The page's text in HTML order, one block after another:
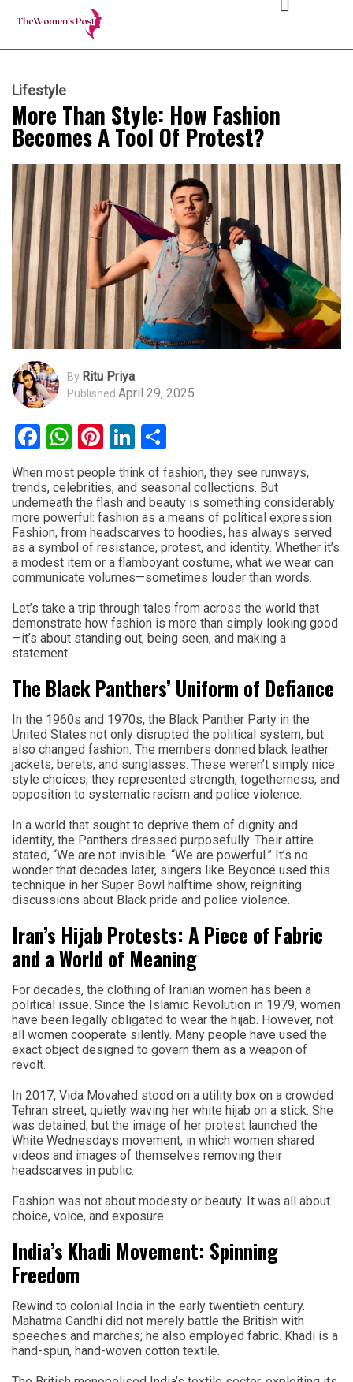
Lifestyle
More Than Style: How Fashion
Becomes A Tool Of Protest?
By Ritu Priya
Published April 29, 2025
Facebook
WhatsApp
Pinterest
LinkedIn
When most people think of fashion, they see runways,
trends, celebrities, and seasonal collections. But
underneath the flash and beauty is something considerably
more powerful: fashion as a means of political expression.
Fashion, from headscarves to hoodies, has always served
as a symbol of resistance, protest, and identity. Whether it’s
a modest item or a flamboyant costume, what we wear can
communicate volumes—sometimes louder than words.
Let’s take a trip through tales from across the world that
demonstrate how fashion is more than simply looking good
—it’s about standing out, being seen, and making a
statement.
The Black Panthers’ Uniform of Defiance
In the 1960s and 1970s, the Black Panther Party in the
United States not only disrupted the political system, but
also changed fashion. The members donned black leather
jackets, berets, and sunglasses. These weren’t simply nice
style choices; they represented strength, togetherness, and
opposition to systematic racism and police violence.
In a world that sought to deprive them of dignity and
identity, the Panthers dressed purposefully. Their attire
stated, “We are not invisible. “We are powerful.” It’s no
wonder that decades later, singers like Beyoncé used this
technique in her Super Bowl halftime show, reigniting
discussions about Black pride and police violence.
Iran’s Hijab Protests: A Piece of Fabric
and a World of Meaning
For decades, the clothing of Iranian women has been a
political issue. Since the Islamic Revolution in 1979, women
have been legally obligated to wear the hijab. However, not
all women cooperate silently. Many people have used the
exact object designed to govern them as a weapon of
revolt.
In 2017, Vida Movahed stood on a utility box on a crowded
Tehran street, quietly waving her white hijab on a stick. She
was detained, but the image of her protest launched the
White Wednesdays movement, in which women shared
videos and images of themselves removing their
headscarves in public.
Fashion was not about modesty or beauty. It was all about
choice, voice, and exposure.
India’s Khadi Movement: Spinning
Freedom
Rewind to colonial India in the early twentieth century.
Mahatma Gandhi did not merely battle the British with
speeches and marches; he also employed fabric. Khadi is a
hand-spun, hand-woven cotton textile.